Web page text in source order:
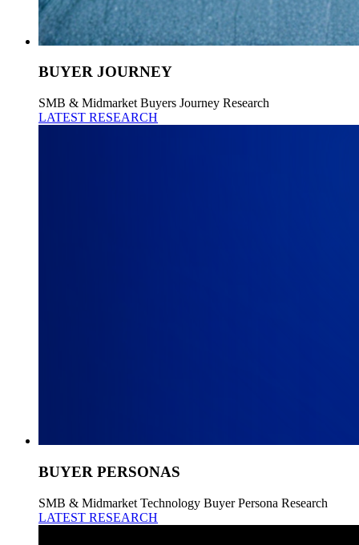
BUYER JOURNEY
SMB & Midmarket Buyers Journey Research
LATEST RESEARCH
BUYER PERSONAS
SMB & Midmarket Technology Buyer Persona Research
LATEST RESEARCH